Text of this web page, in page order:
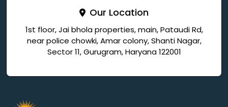
Our Location
1st floor, Jai bhola properties, main, Pataudi Rd,
near police chowki, Amar colony, Shanti Nagar,
Sector 11, Gurugram, Haryana 122001